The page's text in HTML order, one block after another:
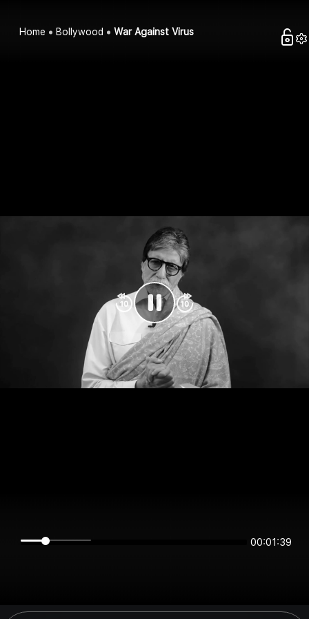
Home Bollywood War Against Virus
00:01:39